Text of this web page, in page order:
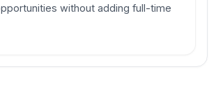
without adding full-time